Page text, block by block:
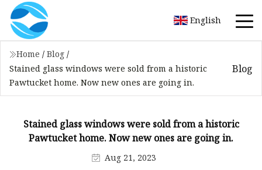
English
Home / Blog /
Stained glass windows were sold from a historic
Pawtucket home. Now new ones are going in.
Blog
Stained glass windows were sold from a historic
Pawtucket home. Now new ones are going in.
Aug 21, 2023